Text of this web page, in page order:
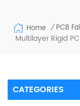
Home / PCB
Multilayer Rigid
CATEGORIES